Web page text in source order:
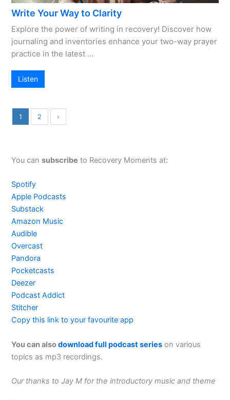
Write Your Way to Clarity
Explore the power of writing in recovery! Discover how
journaling and inventories enhance your two-way prayer
practice in the latest …
Listen
1 2 ›
You cansubscribe to Recovery Moments at:
Spotify
Apple Podcasts
Substack
Amazon Music
Audible
Overcast
Pandora
Pocketcasts
Deezer
Podcast Addict
Stitcher
Copy this link to your favourite app
You can alsodownload full podcast series on various
topics as mp3 recordings.
Our thanks to Jay M for the introductory music and theme